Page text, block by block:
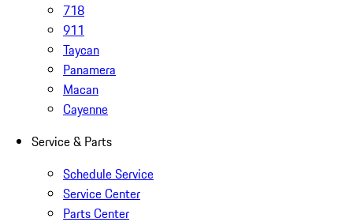
718
911
Taycan
Panamera
Macan
Cayenne
Service & Parts
Schedule Service
Service Center
Parts Center